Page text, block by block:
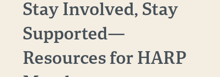
Stay Involved, Stay
Supported—
Resources for HARP